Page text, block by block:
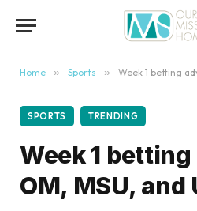
Home » Sports » Week 1 betting
SPORTS TRENDING
Week 1
OM, MSU, and